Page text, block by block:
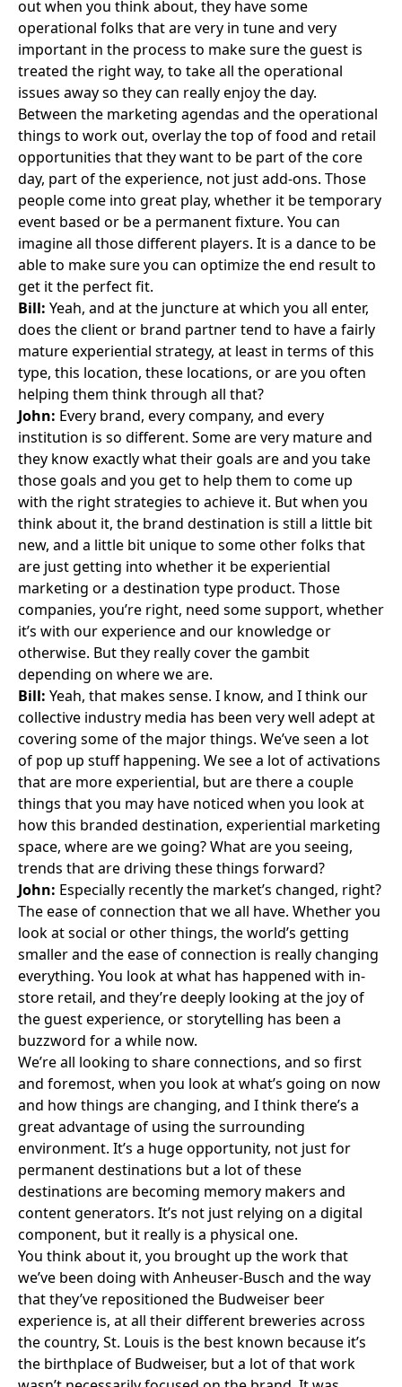
out when you think about, they have some
operational folks that are very in tune and very
important in the process to make sure the guest is
treated the right way, to take all the operational
issues away so they can really enjoy the day.
Between the marketing agendas and the operational
things to work out, overlay the top of food and retail
opportunities that they want to be part of the core
day, part of the experience, not just add-ons. Those
people come into great play, whether it be temporary
event based or be a permanent fixture. You can
imagine all those different players. It is a dance to be
able to make sure you can optimize the end result to
get it the perfect fit.
Bill: Yeah, and at the juncture at which you all enter,
does the client or brand partner tend to have a fairly
mature experiential strategy, at least in terms of this
type, this location, these locations, or are you often
helping them think through all that?
John: Every brand, every company, and every
institution is so different. Some are very mature and
they know exactly what their goals are and you take
those goals and you get to help them to come up
with the right strategies to achieve it. But when you
think about it, the brand destination is still a little bit
new, and a little bit unique to some other folks that
are just getting into whether it be experiential
marketing or a destination type product. Those
companies, you’re right, need some support, whether
it’s with our experience and our knowledge or
otherwise. But they really cover the gambit
depending on where we are.
Bill: Yeah, that makes sense. I know, and I think our
collective industry media has been very well adept at
covering some of the major things. We’ve seen a lot
of pop up stuff happening. We see a lot of activations
that are more experiential, but are there a couple
things that you may have noticed when you look at
how this branded destination, experiential marketing
space, where are we going? What are you seeing,
trends that are driving these things forward?
John: Especially recently the market’s changed, right?
The ease of connection that we all have. Whether you
look at social or other things, the world’s getting
smaller and the ease of connection is really changing
everything. You look at what has happened with in-
store retail, and they’re deeply looking at the joy of
the guest experience, or storytelling has been a
buzzword for a while now.
We’re all looking to share connections, and so first
and foremost, when you look at what’s going on now
and how things are changing, and I think there’s a
great advantage of using the surrounding
environment. It’s a huge opportunity, not just for
permanent destinations but a lot of these
destinations are becoming memory makers and
content generators. It’s not just relying on a digital
component, but it really is a physical one.
You think about it, you brought up the work that
we’ve been doing with Anheuser-Busch and the way
that they’ve repositioned the Budweiser beer
experience is, at all their different breweries across
the country, St. Louis is the best known because it’s
the birthplace of Budweiser, but a lot of that work